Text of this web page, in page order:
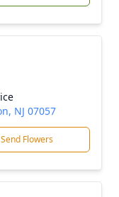
NJ 07057
Send Flowers